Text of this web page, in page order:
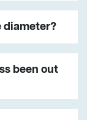
diameter?
been out